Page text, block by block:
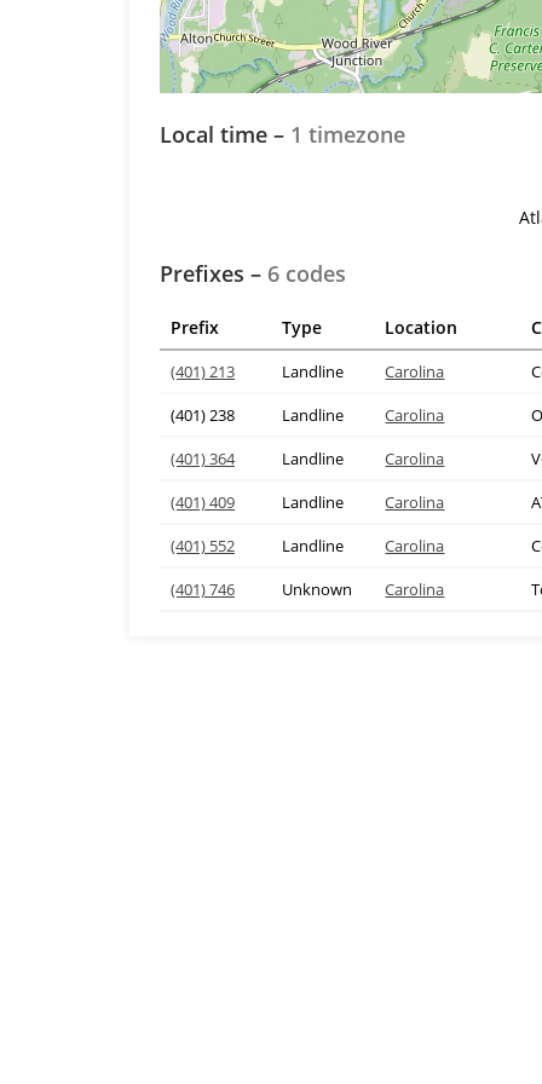
Local time – 1 timezone
Prefixes – 6 codes
Prefix Type Location
(401) 213 Landline Carolina
(401) 238
Landline Carolina
(401) 364
Landline Carolina
(401) 409
Landline Carolina
(401) 552
Landline Carolina
(401) 746
Unknown Carolina